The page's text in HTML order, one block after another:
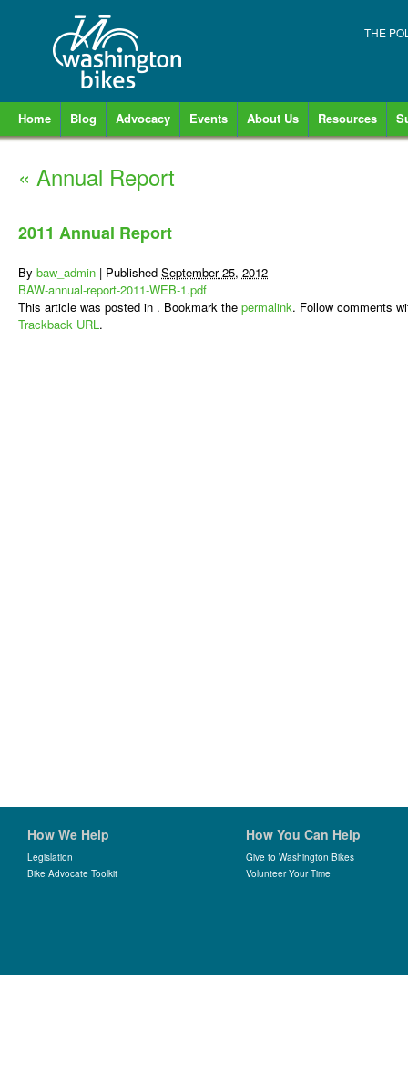
THE
Home Blog Advocacy Events About Us Resources
« Annual Report
2011 Annual Report
By baw_admin | Published September 25, 2012
BAW-annual-report-2011-WEB-1.pdf
This article was posted in . Bookmark the permalink. Follow comments
Trackback URL.
How We Help
Legislation
Bike Advocate Toolkit
How You Can Help
Give to Washington Bikes
Volunteer Your Time